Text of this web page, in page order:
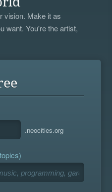
vision. Make it as
want. You're the artist,
.neocities.org